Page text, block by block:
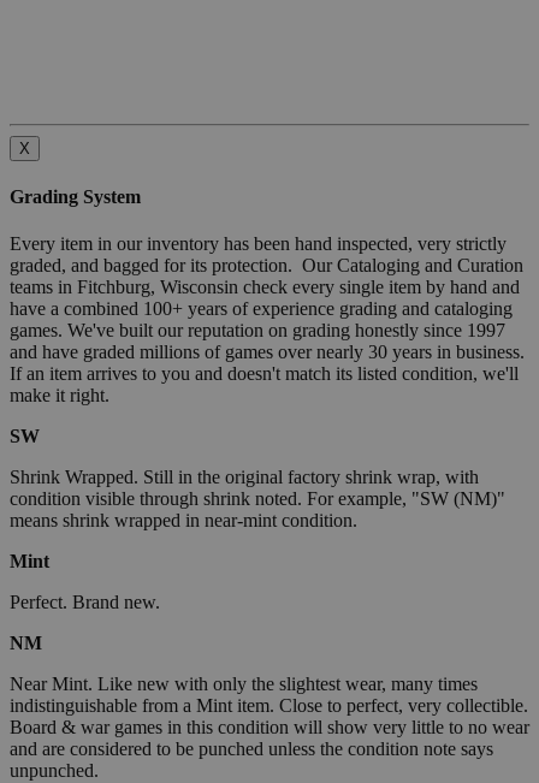
X
Grading System
Every item in our inventory has been hand inspected, very strictly
graded, and bagged for its protection. Our Cataloging and Curation
teams in Fitchburg, Wisconsin check every single item by hand and
have a combined 100+ years of experience grading and cataloging
games. We've built our reputation on grading honestly since 1997
and have graded millions of games over nearly 30 years in business.
If an item arrives to you and doesn't match its listed condition, we'll
make it right.
SW
Shrink Wrapped. Still in the original factory shrink wrap, with
condition visible through shrink noted. For example, "SW (NM)"
means shrink wrapped in near-mint condition.
Mint
Perfect. Brand new.
NM
Near Mint. Like new with only the slightest wear, many times
indistinguishable from a Mint item. Close to perfect, very collectible.
Board & war games in this condition will show very little to no wear
and are considered to be punched unless the condition note says
unpunched.